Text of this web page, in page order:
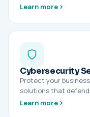
Learn more
Cybersecurity
Protect your
solutions that
Learn more